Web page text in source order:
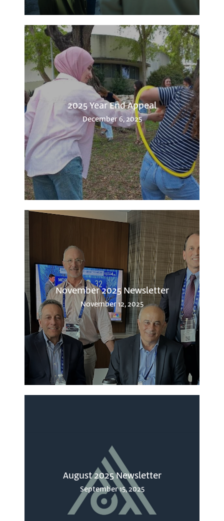
2025 Year End Appeal
December 6, 2025
November 2025 Newsletter
November 12, 2025
August 2025 Newsletter
September 15, 2025